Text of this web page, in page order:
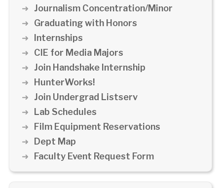
Journalism Concentration/Minor
Graduating with Honors
Internships
CIE for Media Majors
Join Handshake Internship
HunterWorks!
Join Undergrad Listserv
Lab Schedules
Film Equipment Reservations
Dept Map
Faculty Event Request Form